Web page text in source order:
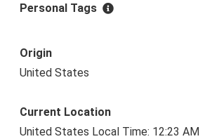
Personal Tags
Origin
United States
Current Location
United States Local Time: 12:23 AM